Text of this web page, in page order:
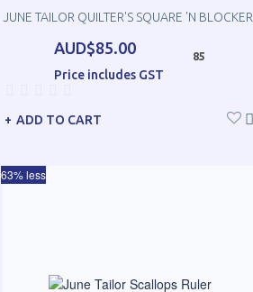
JUNE TAILOR QUILTER'S SQUARE 'N BLOCKER
AUD$85.00
Price includes GST
85
ADD TO CART
63% less